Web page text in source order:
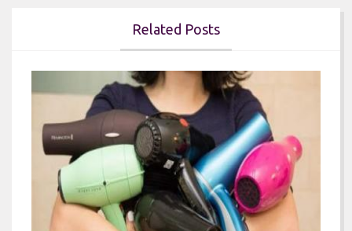
Related Posts